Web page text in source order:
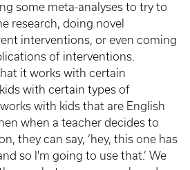
some meta-analyses to try to
research, doing novel
interventions, or even coming
of interventions.
it works with certain
with certain types of
with kids that are English
when a teacher decides to
they can say, ‘hey, this one has
so I'm going to use that.’ We